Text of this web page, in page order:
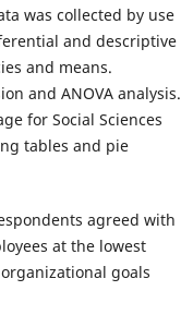
was collected by use
and descriptive
and means.
and ANOVA analysis.
for Social Sciences
tables and pie
agreed with
at the lowest
goals